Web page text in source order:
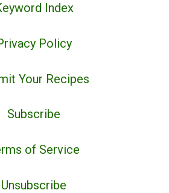
Index
Policy
Your Recipes
Subscribe
of Service
Unsubscribe